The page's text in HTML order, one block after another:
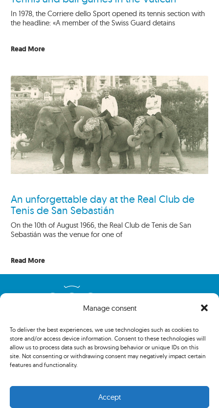
Manage consent
To deliver the best experiences, we use technologies such as cookies to
store and/or access device information. Consent to these technologies will
allow us to process data such as browsing behavior or unique IDs on this
site. Not consenting or withdrawing consent may negatively impact certain
features and functionality.
Accept
In 1978, the Corriere dello Sport opened its tennis section with
the headline: «A member of the Swiss Guard detains
Read More
An unforgettable day at the Real Club de
Tenis de San Sebastián
On the 10th of August 1966, the Real Club de Tenis de San
Sebastián was the venue for one of
Read More
Copyright 2024 The Association of Centenary Tennis Clubs. All